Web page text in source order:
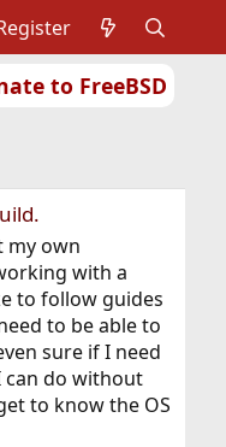
to FreeBSD
my own
with a
to follow guides
to be able to
sure if I need
can do without
to know the OS